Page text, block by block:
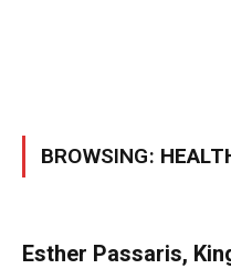
BROWSING:
Esther Passaris,